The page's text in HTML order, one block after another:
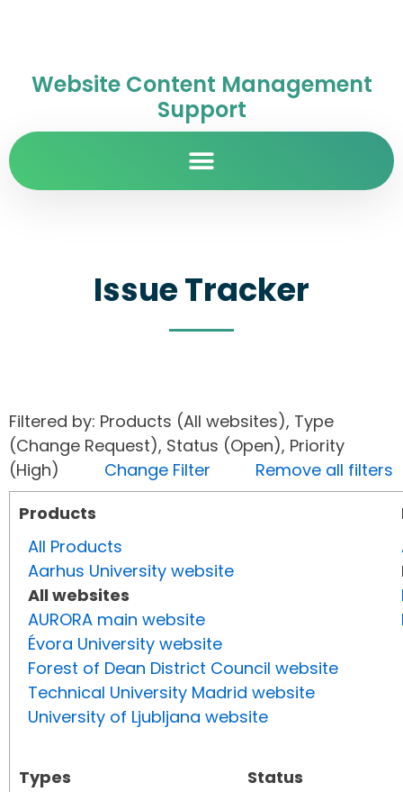
Website Content Management
Support
Issue Tracker
Filtered by: Products (All websites), Type
(Change Request), Status (Open), Priority
(High) Change Filter
Remove all filters
Products
All Products
Aarhus University website
All websites
AURORA main website
Évora University website
Forest of Dean District Council website
Technical University Madrid website
University of Ljubljana website
Types
Status